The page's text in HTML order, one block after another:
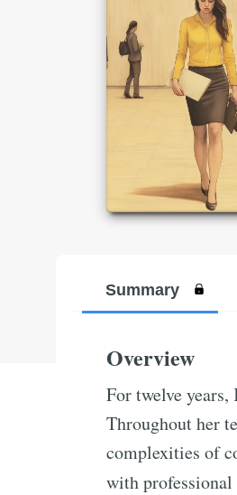
Summary
Overview
For twelve
Throughout her
complexities of
with